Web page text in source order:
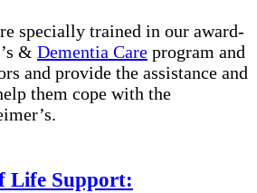
specially trained in our award-
& Dementia Care program and
and provide the assistance and
them cope with the
Life Support: